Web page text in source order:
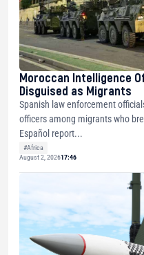
Moroccan Intelligence
Disguised as Migrants
Spanish law enforcement
officers among migrants who
Español report...
#Africa
August 2, 202617:46